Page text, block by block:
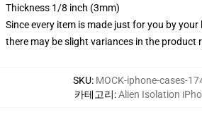
Thickness 1/8 inch (3mm)
Since every item is made just for you by
there may be slight variances in the product
SKU: MOCK-iphone-cases-
카테고리:Alien Isolation